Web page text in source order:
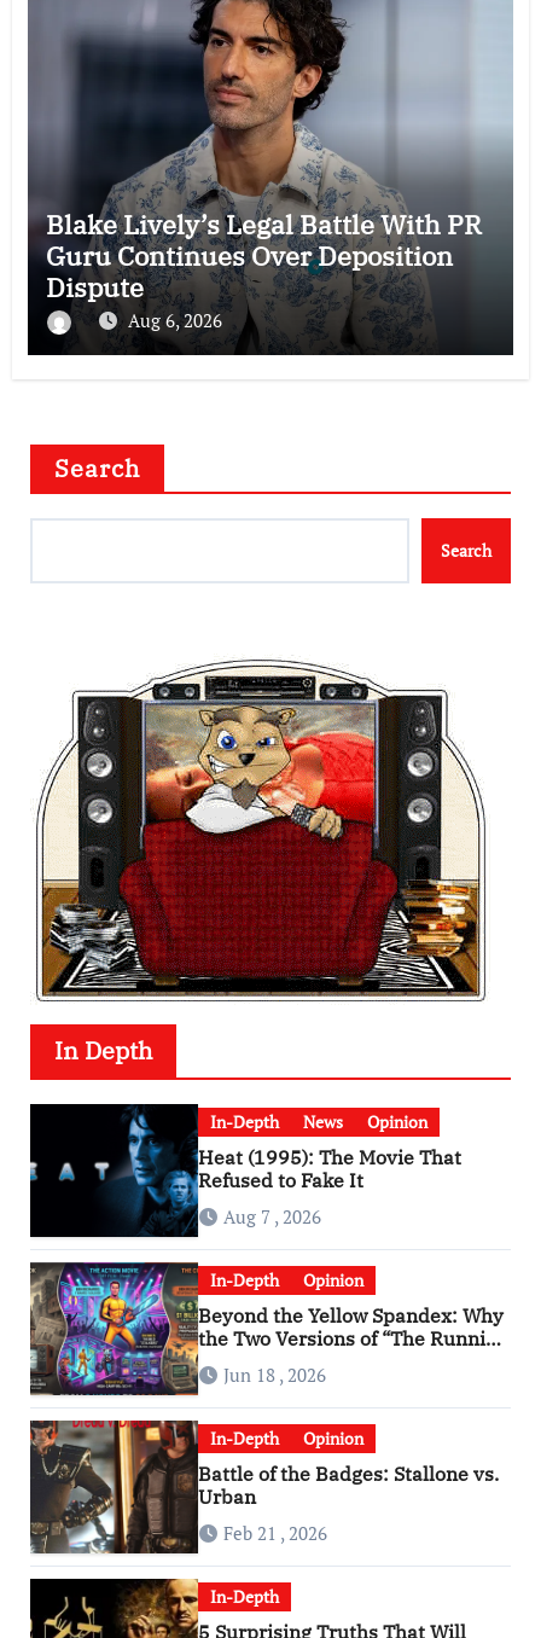
Blake Lively’s Legal Battle With PR
Guru Continues Over Deposition
Dispute
Aug 6, 2026
Search
Search
In Depth
In-Depth News Opinion
Heat (1995): The Movie That
Refused to Fake It
Aug 7 , 2026
In-Depth Opinion
Beyond the Yellow Spandex: Why
the Two Versions of “The Running
Man” Are Worlds Apart
Jun 18 , 2026
In-Depth Opinion
Battle of the Badges: Stallone vs.
Urban
Feb 21 , 2026
In-Depth
5 Surprising Truths That Will